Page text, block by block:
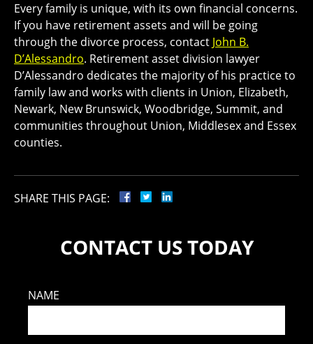
Every family is unique, with its own financial concerns.
If you have retirement assets and will be going
through the divorce process, contact John B.
D’Alessandro. Retirement asset division lawyer
D’Alessandro dedicates the majority of his practice to
family law and works with clients in Union, Elizabeth,
Newark, New Brunswick, Woodbridge, Summit, and
communities throughout Union, Middlesex and Essex
counties.
SHARE THIS PAGE:
CONTACT US TODAY
NAME